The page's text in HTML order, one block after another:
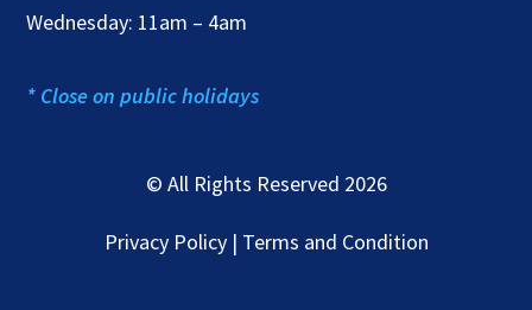
Wednesday: 11am – 4am
* Close on public holidays
© All Rights Reserved 2026
Privacy Policy | Terms and Condition